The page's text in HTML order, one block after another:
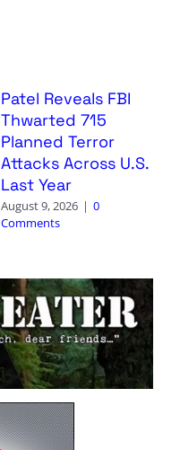
Patel Reveals FBI
Thwarted 715
Planned Terror
Attacks Across U.S.
Last Year
August 9, 2026 | 0
Comments